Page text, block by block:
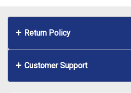
Return Policy
Customer Support